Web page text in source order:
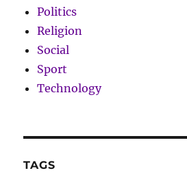
Politics
Religion
Social
Sport
Technology
TAGS